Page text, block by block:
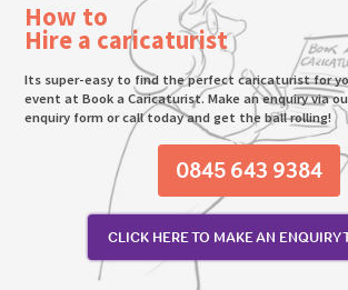
How to
Hire a caricaturist
Its super-easy to find the perfect caricaturist for
event at Book a Caricaturist. Make an enquiry via
enquiry form or call today and get the ball rolling!
0845 643 9384
CLICK HERE TO MAKE AN ENQUIRY